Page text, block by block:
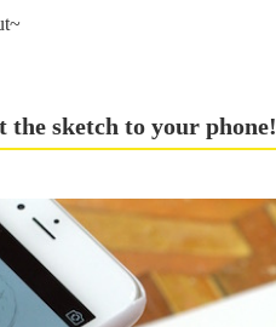
the sketch to your phone!